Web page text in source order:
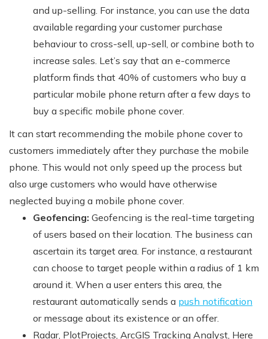
and up-selling. For instance, you can use the data
available regarding your customer purchase
behaviour to cross-sell, up-sell, or combine both to
increase sales. Let’s say that an e-commerce
platform finds that 40% of customers who buy a
particular mobile phone return after a few days to
buy a specific mobile phone cover.
It can start recommending the mobile phone cover to
customers immediately after they purchase the mobile
phone. This would not only speed up the process but
also urge customers who would have otherwise
neglected buying a mobile phone cover.
Geofencing: Geofencing is the real-time targeting
of users based on their location. The business can
ascertain its target area. For instance, a restaurant
can choose to target people within a radius of 1 km
around it. When a user enters this area, the
restaurant automatically sends a push notification
or message about its existence or an offer.
Radar, PlotProjects, ArcGIS Tracking Analyst, Here